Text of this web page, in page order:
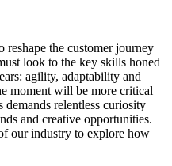
reshape the customer journey
look to the key skills honed
agility, adaptability and
moment will be more critical
demands relentless curiosity
and creative opportunities.
our industry to explore how